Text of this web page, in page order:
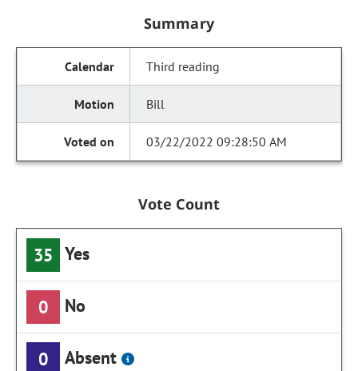
Summary
Third reading
Bill
03/22/2022 09:28:50 AM
Vote Count
35 Yes
0 No
0 Absent